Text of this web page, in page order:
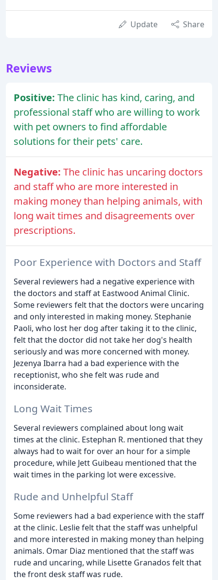
Update Share
Reviews
Positive: The clinic has kind, caring, and
professional staff who are willing to work
with pet owners to find affordable
solutions for their pets' care.
Negative: The clinic has uncaring doctors
and staff who are more interested in
making money than helping animals, with
long wait times and disagreements over
prescriptions.
Poor Experience with Doctors and Staff
Several reviewers had a negative experience with
the doctors and staff at Eastwood Animal Clinic.
Some reviewers felt that the doctors were uncaring
and only interested in making money. Stephanie
Paoli, who lost her dog after taking it to the clinic,
felt that the doctor did not take her dog's health
seriously and was more concerned with money.
Jezenya Ibarra had a bad experience with the
receptionist, who she felt was rude and
inconsiderate.
Long Wait Times
Several reviewers complained about long wait
times at the clinic. Estephan R. mentioned that they
always had to wait for over an hour for a simple
procedure, while Jett Guibeau mentioned that the
wait times in the parking lot were excessive.
Rude and Unhelpful Staff
Some reviewers had a bad experience with the staff
at the clinic. Leslie felt that the staff was unhelpful
and more interested in making money than helping
animals. Omar Diaz mentioned that the staff was
rude and uncaring, while Lisette Granados felt that
the front desk staff was rude.